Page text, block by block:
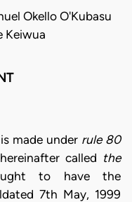
Okello O'Kubasu
Keiwua
made under rule 80
hereinafter called the
to have the
7th May, 1999